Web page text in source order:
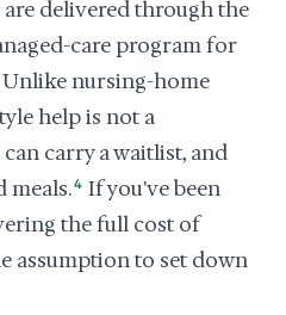
delivered through the
care program for
Unlike nursing-home
help is not a
carry a waitlist, and
meals.4 If you've been
the full cost of
assumption to set down